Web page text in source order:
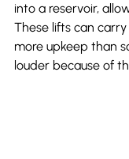
into a reservoir,
These lifts can
more upkeep than
louder because of